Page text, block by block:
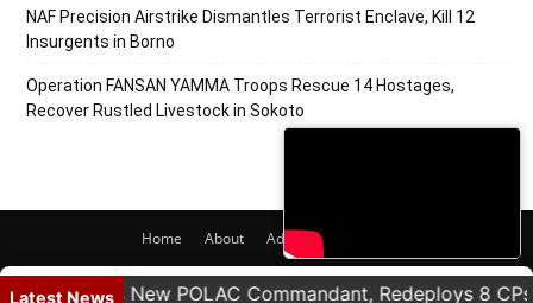
NAF Precision Airstrike Dismantles Terrorist Enclave, Kill 12
Insurgents in Borno
Operation FANSAN YAMMA Troops Rescue 14 Hostages,
Recover Rustled Livestock in Sokoto
Home About Adverts
© 2020 PRNigeria. All Rights Reserved.
Latest News
Appoints New POLAC Commandant, Redeploys 8 CPs to